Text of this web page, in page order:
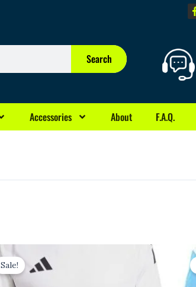
Search
Accessories About F.A.Q.
Sale!
price
was:
$8.00.
price
is: